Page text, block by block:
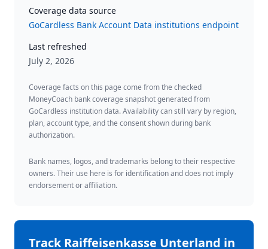
Coverage data source
GoCardless Bank Account Data institutions endpoint
Last refreshed
July 2, 2026
Coverage facts on this page come from the checked
MoneyCoach bank coverage snapshot generated from
GoCardless institution data. Availability can still vary by region,
plan, account type, and the consent shown during bank
authorization.
Bank names, logos, and trademarks belong to their respective
owners. Their use here is for identification and does not imply
endorsement or affiliation.
TrackRaiffeisenkasse Unterland in